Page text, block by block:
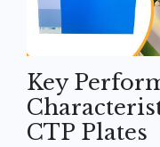
Key
CTP Plates